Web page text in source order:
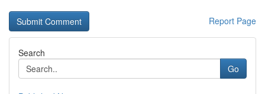
Report Page
Search
Go